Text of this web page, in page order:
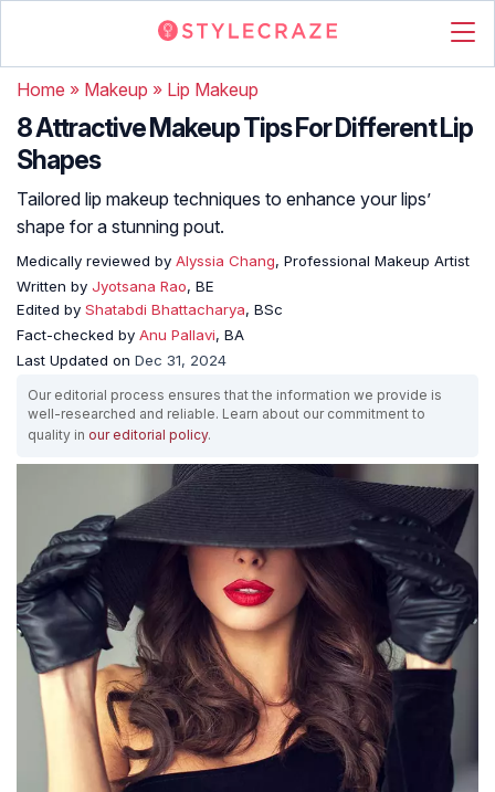
Home » Makeup » Lip Makeup
8 Attractive Makeup Tips For Different Lip
Shapes
Tailored lip makeup techniques to enhance your lips’
shape for a stunning pout.
Medically reviewed by Alyssia Chang, Professional Makeup Artist
Written by Jyotsana Rao, BE
Edited by Shatabdi Bhattacharya, BSc
Fact-checked by Anu Pallavi, BA
Last Updated on Dec 31, 2024
Our editorial process ensures that the information we provide is
well-researched and reliable. Learn about our commitment to
quality in our editorial policy.